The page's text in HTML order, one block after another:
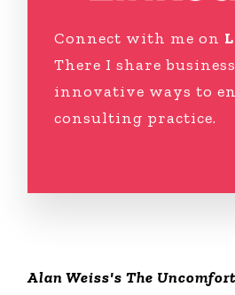
Connect with me on
There I share
innovative ways to
consulting practice.
Alan Weiss's The